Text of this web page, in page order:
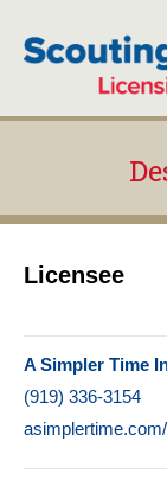
Licensee
A Simpler Time
(919) 336-3154